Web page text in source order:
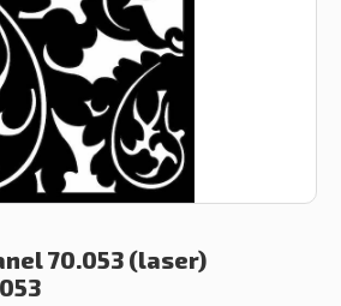
70.053 (laser)